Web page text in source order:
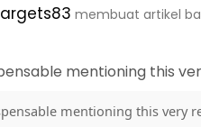
membuat artikel
mentioning this